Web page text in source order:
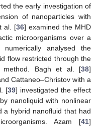
the early investigation of
of nanoparticles with
al. [36] examined the MHD
microorganisms over a
numerically analysed the
flow restricted through the
method. Bagh et al. [38]
Cattaneo–Christov with a
[39] investigated the effect
nanoliquid with nonlinear
a hybrid nanofluid that had
Azam [41]